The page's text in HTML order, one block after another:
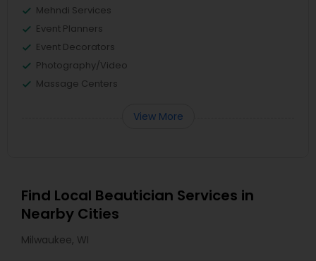
Mehndi Services
Event Planners
Event Decorators
Photography/Video
Massage Centers
View More
Find Local Beautician Services in
Nearby Cities
Milwaukee, WI